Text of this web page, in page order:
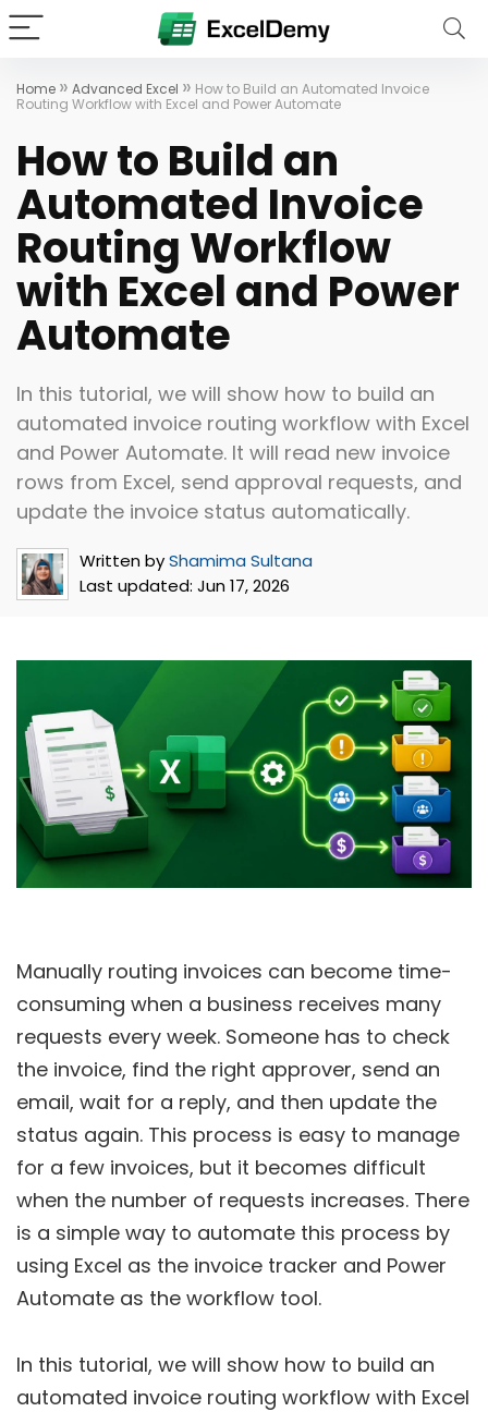
Home » Advanced Excel » How to Build an Automated Invoice
Routing Workflow with Excel and Power Automate
How to Build an
Automated Invoice
Routing Workflow
with Excel and Power
Automate
In this tutorial, we will show how to build an
automated invoice routing workflow with Excel
and Power Automate. It will read new invoice
rows from Excel, send approval requests, and
update the invoice status automatically.
Written byShamima Sultana
Last updated: Jun 17, 2026
Manually routing invoices can become time-
consuming when a business receives many
requests every week. Someone has to check
the invoice, find the right approver, send an
email, wait for a reply, and then update the
status again. This process is easy to manage
for a few invoices, but it becomes difficult
when the number of requests increases. There
is a simple way to automate this process by
using Excel as the invoice tracker and Power
Automate as the workflow tool.
In this tutorial, we will show how to build an
automated invoice routing workflow with Excel